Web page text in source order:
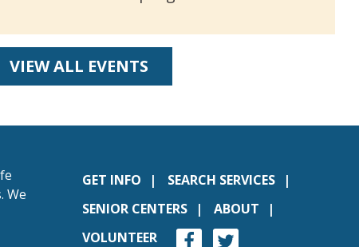
VIEW ALL EVENTS
We
GET INFO
SEARCH SERVICES
SENIOR CENTERS
ABOUT
VOLUNTEER